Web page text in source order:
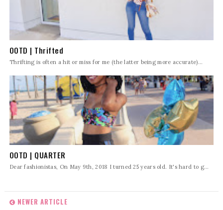
OOTD | Thrifted
Thrifting is often a hit or miss for me (the latter being more accurate)...
OOTD | QUARTER
Dear fashionistas, On May 9th, 2018 I turned 25 years old. It's hard to g...
NEWER ARTICLE